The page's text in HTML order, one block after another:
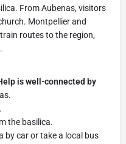
From Aubenas, visitors
Montpellier and
routes to the region,
is well-connected by
the basilica.
by car or take a local bus